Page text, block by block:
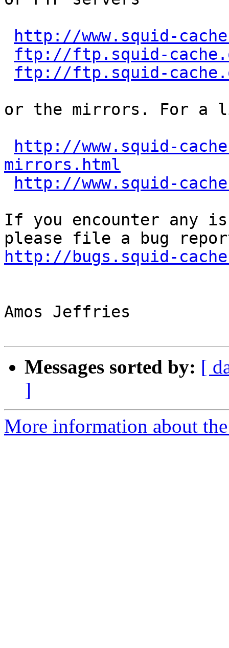
http://www.squid-
ftp://ftp.squid-
ftp://ftp.squid-
or the mirrors. For a
http://www.squid-
mirrors.html
http://www.squid-
If you encounter any
http://bugs.squid-
Amos Jeffries
Messages sorted by: [
]
More information about